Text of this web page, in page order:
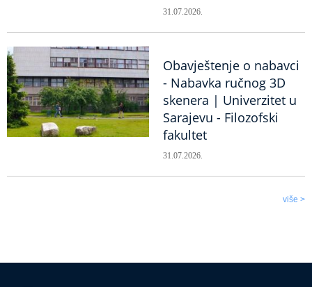
31.07.2026.
Obavještenje o nabavci
- Nabavka ručnog 3D
skenera | Univerzitet u
Sarajevu - Filozofski
fakultet
31.07.2026.
više >